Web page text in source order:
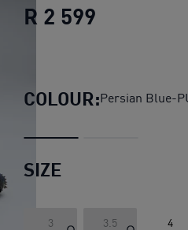
R 2 599
COLOUR:Persian Blue-
SIZE
3 3.5 4